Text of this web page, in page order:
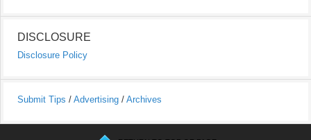
DISCLOSURE
Disclosure Policy
Submit Tips / Advertising / Archives